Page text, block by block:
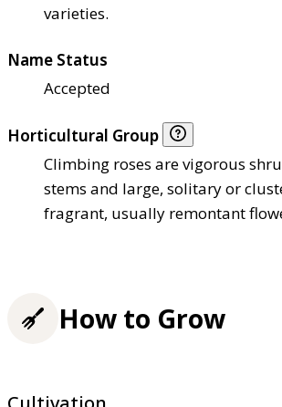
varieties.
Name Status
Accepted
Horticultural Group
Climbing roses are vigorous
stems and large, solitary or
fragrant, usually remontant
How to Grow